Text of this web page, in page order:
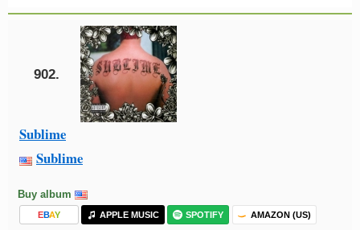
902.
Sublime
Sublime
Buy album
EBAY APPLE MUSIC SPOTIFY AMAZON (US)